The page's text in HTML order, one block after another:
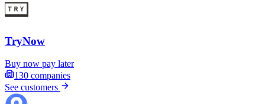
TryNow
Buy now pay later
130 companies
See customers